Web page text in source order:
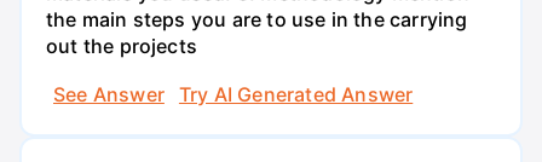
the main steps you are to use in the carrying
out the projects
See Answer
Try AI Generated Answer